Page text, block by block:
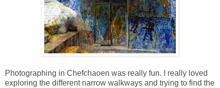
Photographing in Chefchaoen was really fun. I really loved
exploring the different narrow walkways and trying to find the